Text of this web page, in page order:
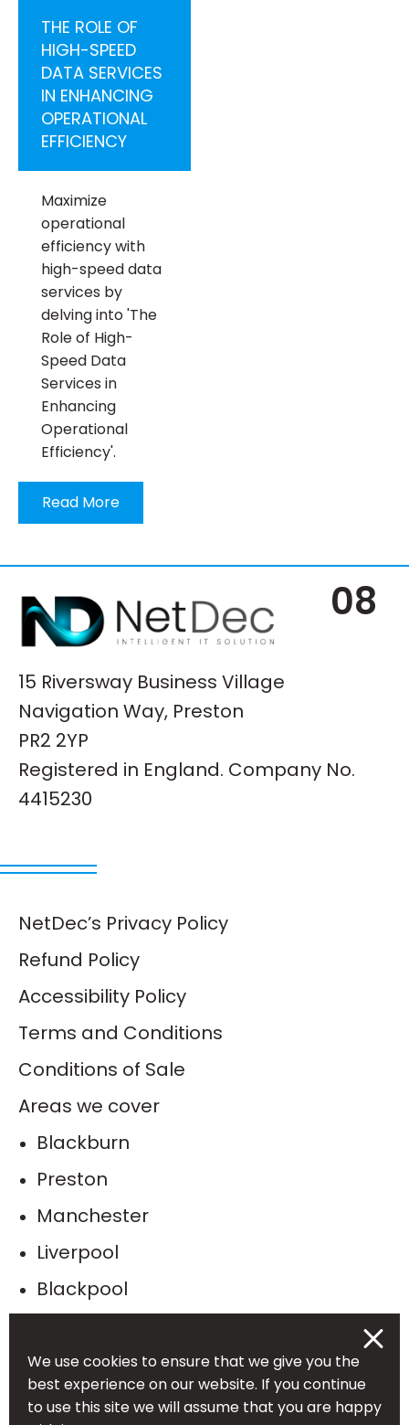
THE ROLE OF
HIGH-SPEED
DATA SERVICES
IN ENHANCING
OPERATIONAL
EFFICIENCY
Maximize
operational
efficiency with
high-speed data
services by
delving into 'The
Role of High-
Speed Data
Services in
Enhancing
Operational
Efficiency'.
Read More
15 Riversway Business Village
Navigation Way, Preston
PR2 2YP
Registered in England. Company No.
4415230
NetDec’s Privacy Policy
Refund Policy
Accessibility Policy
Terms and Conditions
Conditions of Sale
Areas we cover
Blackburn
Preston
Manchester
Liverpool
Blackpool
Burnley
Leeds
08
We use cookies to ensure that we give you the
best experience on our website. If you continue
to use this site we will assume that you are happy